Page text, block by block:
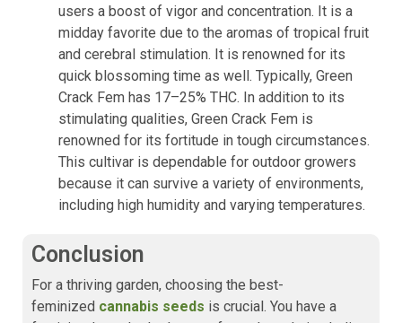
users a boost of vigor and concentration. It is a
midday favorite due to the aromas of tropical fruit
and cerebral stimulation. It is renowned for its
quick blossoming time as well. Typically, Green
Crack Fem has 17–25% THC. In addition to its
stimulating qualities, Green Crack Fem is
renowned for its fortitude in tough circumstances.
This cultivar is dependable for outdoor growers
because it can survive a variety of environments,
including high humidity and varying temperatures.
Conclusion
For a thriving garden, choosing the best-
feminized cannabis seeds is crucial. You have a